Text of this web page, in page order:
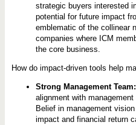
strategic buyers interested
potential for future impact
emblematic of the collinear
companies where ICM
the core business.
How do impact-driven tools help
Strong Management Team:
alignment with
Belief in management
impact and financial return